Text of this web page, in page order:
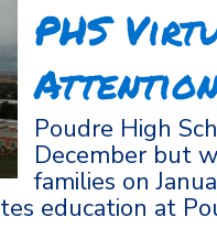
PHS
Poudre High
December but
families on
education at